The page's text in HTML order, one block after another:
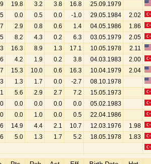
19.8 3.2 3.8 16.8 25.09.1979
0.0 0.5 0.0 -1.0 29.05.1984 2.02
2.9 0.8 0.6 1.4 04.05.1986 1.86
8.2 4.3 0.2 6.3 03.05.1979 2.05
16.3 8.9 1.3 17.1 10.05.1978 2.11
4.2 1.9 0.2 3.8 04.03.1983 2.00
15.3 10.0 0.6 16.3 10.04.1979 2.04
1.3 1.7 0.0 -2.7 08.10.1978
5.6 2.9 2.7 7.2 15.05.1973
0.0 0.0 0.0 0.0 05.02.1983
0.0 1.0 0.0 0.5 22.04.1986
14.9 4.4 2.1 10.7 12.03.1976 1.98
5.0 1.3 1.7 5.2 18.05.1978 1.83